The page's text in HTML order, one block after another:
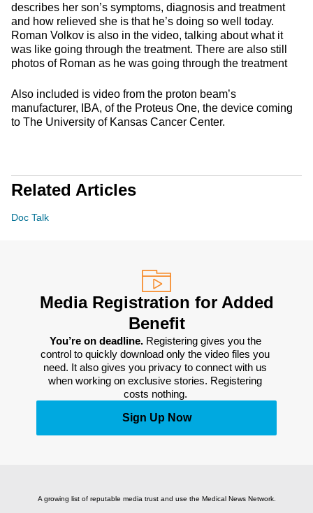
describes her son’s symptoms, diagnosis and treatment
and how relieved she is that he’s doing so well today.
Roman Volkov is also in the video, talking about what it
was like going through the treatment. There are also still
photos of Roman as he was going through the treatment
Also included is video from the proton beam’s
manufacturer, IBA, of the Proteus One, the device coming
to The University of Kansas Cancer Center.
Related Articles
Doc Talk
Media Registration for Added
Benefit
You’re on deadline. Registering gives you the
control to quickly download only the video files you
need. It also gives you privacy to connect with us
when working on exclusive stories. Registering
costs nothing.
Sign Up Now
A growing list of reputable media trust and use the Medical News Network.